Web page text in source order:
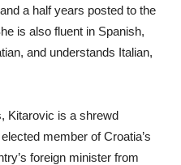
a half years posted to the
is also fluent in Spanish,
and understands Italian,
Kitarovic is a shrewd
member of Croatia’s
foreign minister from